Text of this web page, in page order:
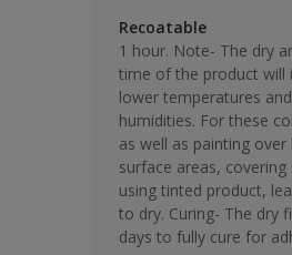
Recoatable
1 hour. Note- The dry
time of the product will
lower temperatures
humidities. For these
as well as painting over
surface areas,
using tinted product,
to dry. Curing- The dry
days to fully cure for